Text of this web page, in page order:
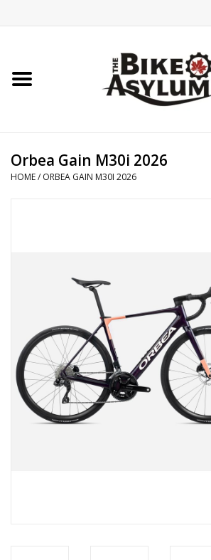
Home
Orbea Gain M30i 2026
HOME/ ORBEA GAIN M30I 2026